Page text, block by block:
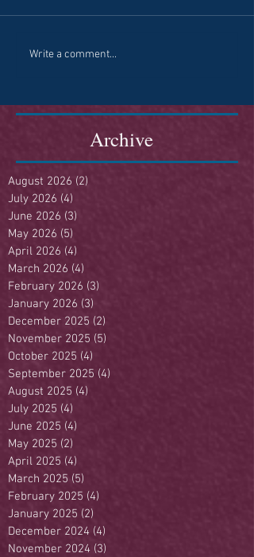
Write a comment...
Archive
August 2026 (2)
July 2026 (4)
June 2026 (3)
May 2026 (5)
April 2026 (4)
March 2026 (4)
February 2026 (3)
January 2026 (3)
December 2025 (2)
November 2025 (5)
October 2025 (4)
September 2025 (4)
August 2025 (4)
July 2025 (4)
June 2025 (4)
May 2025 (2)
April 2025 (4)
March 2025 (5)
February 2025 (4)
January 2025 (2)
December 2024 (4)
November 2024 (3)